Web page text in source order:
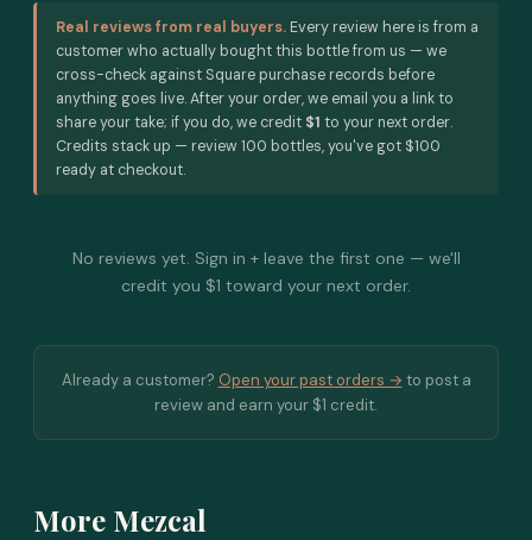
Real reviews from real buyers. Every review here is from a
customer who actually bought this bottle from us — we
cross-check against Square purchase records before
anything goes live. After your order, we email you a link to
share your take; if you do, we credit $1 to your next order.
Credits stack up — review 100 bottles, you've got $100
ready at checkout.
No reviews yet. Sign in + leave the first one — we'll
credit you $1 toward your next order.
Already a customer? Open your past orders → to post a
review and earn your $1 credit.
More Mezcal